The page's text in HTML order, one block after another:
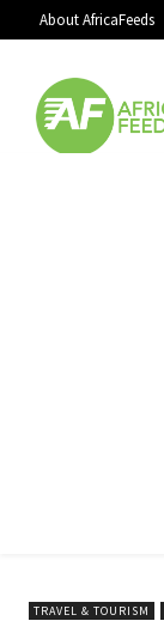
About AfricaFeeds
TRAVEL & TOURISM